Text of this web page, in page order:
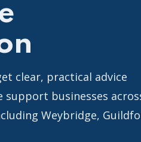
clear, practical advice
businesses
Weybridge,